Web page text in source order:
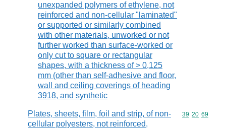
unexpanded polymers of ethylene, not
reinforced and non-cellular "laminated"
or supported or similarly combined
with other materials, unworked or not
further worked than surface-worked or
only cut to square or rectangular
shapes, with a thickness of > 0,125
mm (other than self-adhesive and floor,
wall and ceiling coverings of heading
3918, and synthetic
Plates, sheets, film, foil and strip, of non-
cellular polyesters, not reinforced,
Commodity
39 20 69